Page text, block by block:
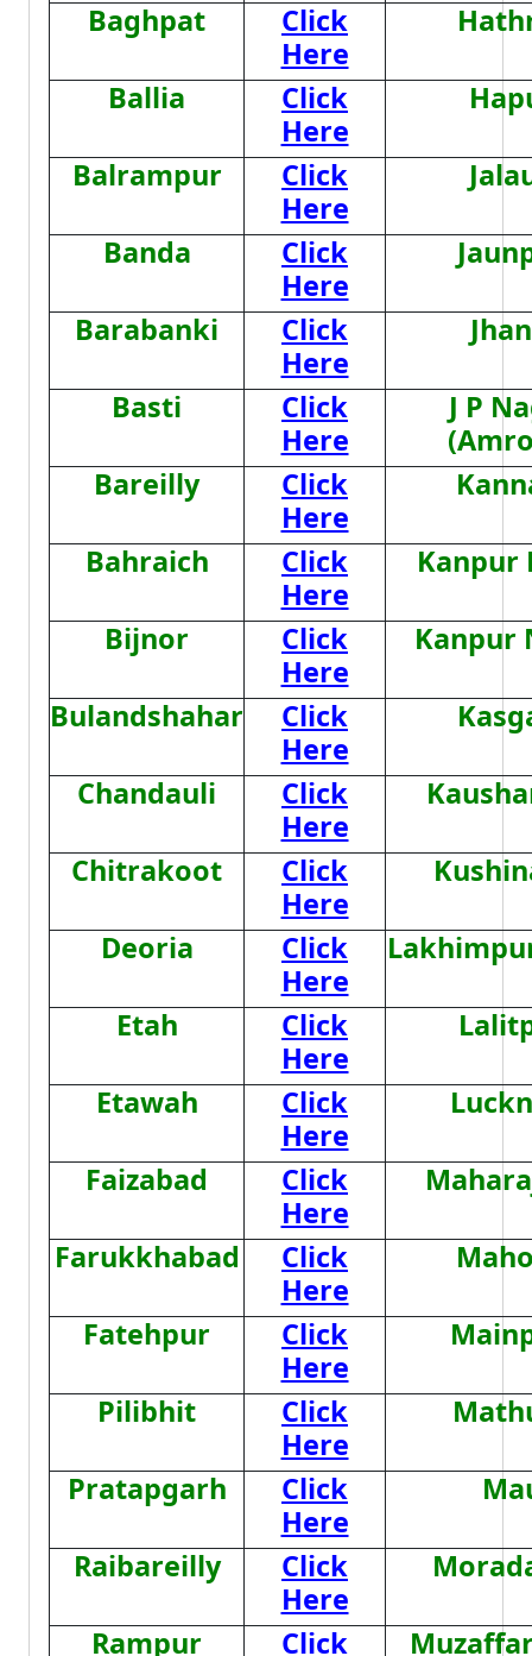
Baghpat
Click
Here
Ballia
Click
Here
Balrampur
Click
Here
Banda
Click
Here
Barabanki
Click
Here
Basti
Click
Here
J P
Bareilly
Click
Here
Bahraich
Click
Here
Kanpur
Bijnor
Click
Here
Kanpur
Bulandshahar
Click
Here
Chandauli
Click
Here
Chitrakoot
Click
Here
Deoria
Click
Here
Etah
Click
Here
Etawah
Click
Here
Faizabad
Click
Here
Farukkhabad
Click
Here
Fatehpur
Click
Here
Pilibhit
Click
Here
Pratapgarh
Click
Here
Raibareilly
Click
Here
Rampur Click